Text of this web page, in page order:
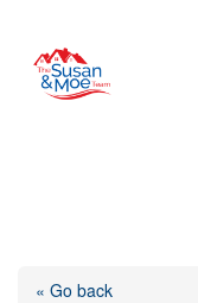
« Go back